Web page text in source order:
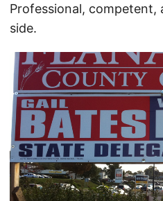
Professional, competent,
side.